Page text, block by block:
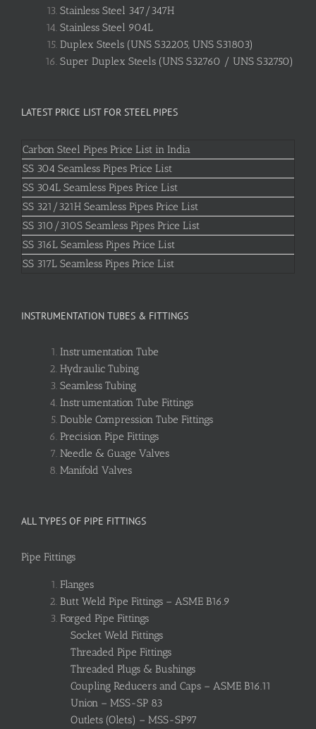
Stainless Steel 347/347H
Stainless Steel 904L
Duplex Steels (UNS S32205, UNS S31803)
Super Duplex Steels (UNS S32760 / UNS S32750)
LATEST PRICE LIST FOR STEEL PIPES
Carbon Steel Pipes Price List in India
SS 304 Seamless Pipes Price List
SS 304L Seamless Pipes Price List
SS 321/321H Seamless Pipes Price List
SS 310/310S Seamless Pipes Price List
SS 316L Seamless Pipes Price List
SS 317L Seamless Pipes Price List
INSTRUMENTATION TUBES & FITTINGS
Instrumentation Tube
Hydraulic Tubing
Seamless Tubing
Instrumentation Tube Fittings
Double Compression Tube Fittings
Precision Pipe Fittings
Needle & Guage Valves
Manifold Valves
ALL TYPES OF PIPE FITTINGS
Pipe Fittings
Flanges
Butt Weld Pipe Fittings – ASME B16.9
Forged Pipe Fittings
Socket Weld Fittings
Threaded Pipe Fittings
Threaded Plugs & Bushings
Coupling Reducers and Caps – ASME B16.11
Union – MSS-SP 83
Outlets (Olets) – MSS-SP97